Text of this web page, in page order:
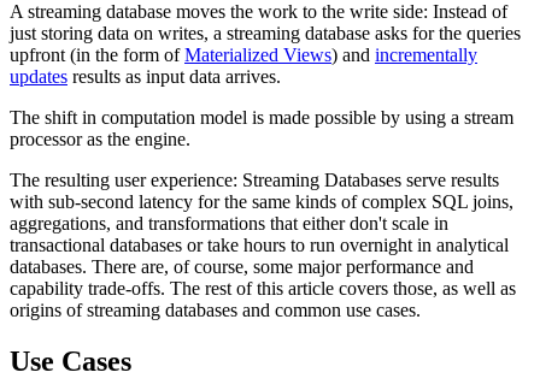
A streaming database moves the work to the write side: Instead of
just storing data on writes, a streaming database asks for the queries
upfront (in the form ofMaterialized Views) and incrementally
updates results as input data arrives.
The shift in computation model is made possible by using a stream
processor as the engine.
The resulting user experience: Streaming Databases serve results
with sub-second latency for the same kinds of complex SQL joins,
aggregations, and transformations that either don't scale in
transactional databases or take hours to run overnight in analytical
databases. There are, of course, some major performance and
capability trade-offs. The rest of this article covers those, as well as
origins of streaming databases and common use cases.
Use Cases